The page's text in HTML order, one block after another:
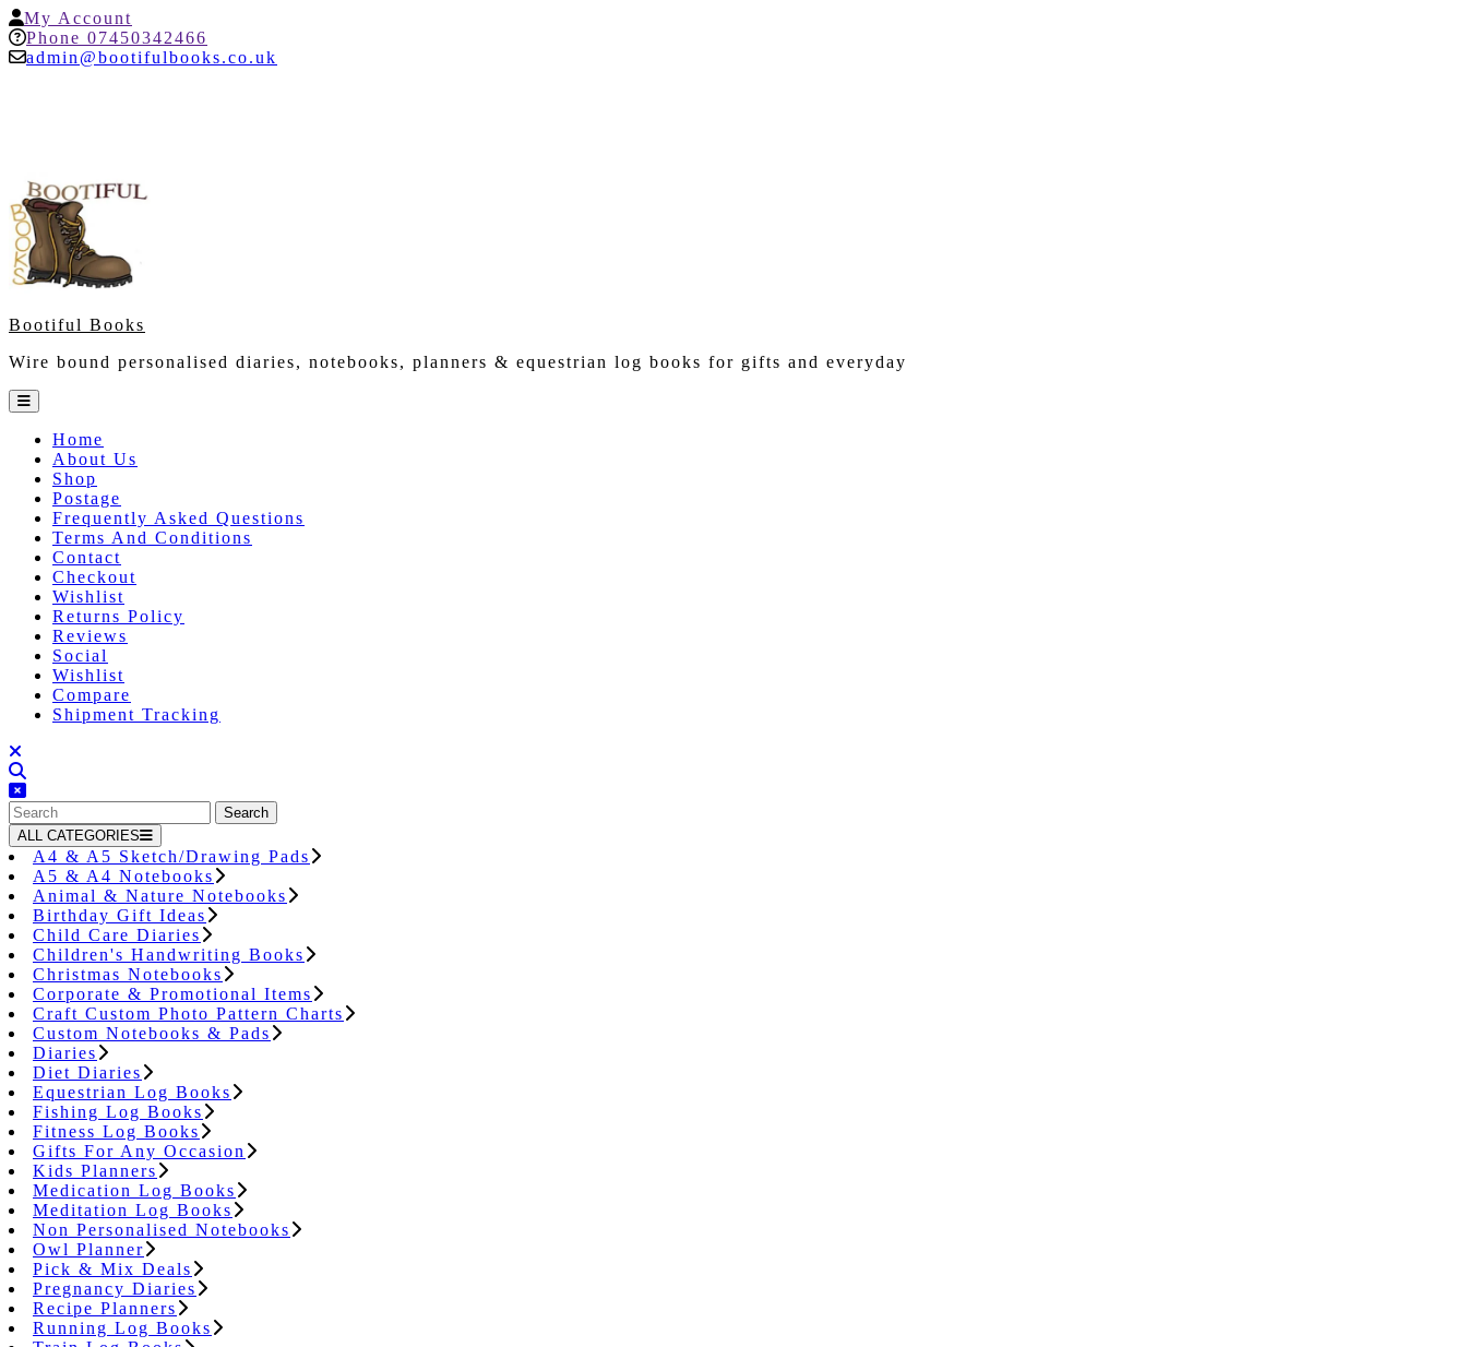
Skip
to
content
My Account
Account
Phone 07450342466
admin@bootifulbooks.co.uk
Bootiful Books
Wire bound personalised diaries, notebooks, planners & equestrian log books for gifts and everyday
Open
Button
Home
About Us
Shop
Postage
Frequently Asked Questions
Terms And Conditions
Contact
Checkout
Wishlist
Returns Policy
Reviews
Social
Wishlist
Compare
Shipment Tracking
Search
for:
ALL CATEGORIES
A4 & A5 Sketch/Drawing Pads
A5 & A4 Notebooks
Animal & Nature Notebooks
Birthday Gift Ideas
Child Care Diaries
Children's Handwriting Books
Christmas Notebooks
Corporate & Promotional Items
Craft Custom Photo Pattern Charts
Custom Notebooks & Pads
Diaries
Diet Diaries
Equestrian Log Books
Fishing Log Books
Fitness Log Books
Gifts For Any Occasion
Kids Planners
Medication Log Books
Meditation Log Books
Non Personalised Notebooks
Owl Planner
Pick & Mix Deals
Pregnancy Diaries
Recipe Planners
Running Log Books